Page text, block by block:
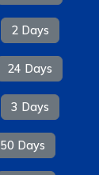
2 Days
24 Days
3 Days
50 Days